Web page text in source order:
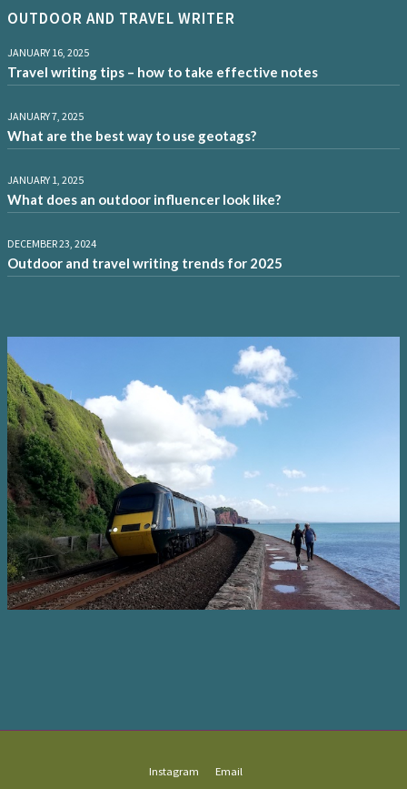
OUTDOOR AND TRAVEL WRITER
JANUARY 16, 2025
Travel writing tips – how to take effective notes
JANUARY 7, 2025
What are the best way to use geotags?
JANUARY 1, 2025
What does an outdoor influencer look like?
DECEMBER 23, 2024
Outdoor and travel writing trends for 2025
Instagram Email